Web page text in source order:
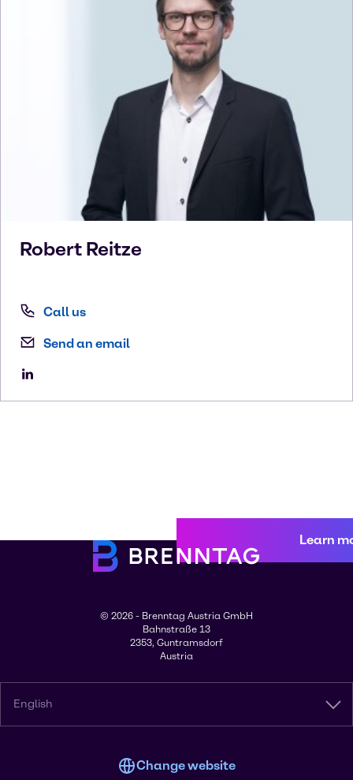
Robert Reitze
Call us
Send an email
Learn
© 2026 - Brenntag Austria GmbH
Bahnstraße 13
2353, Guntramsdorf
Austria
English
Change website